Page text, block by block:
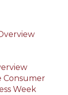
Consumer
Week